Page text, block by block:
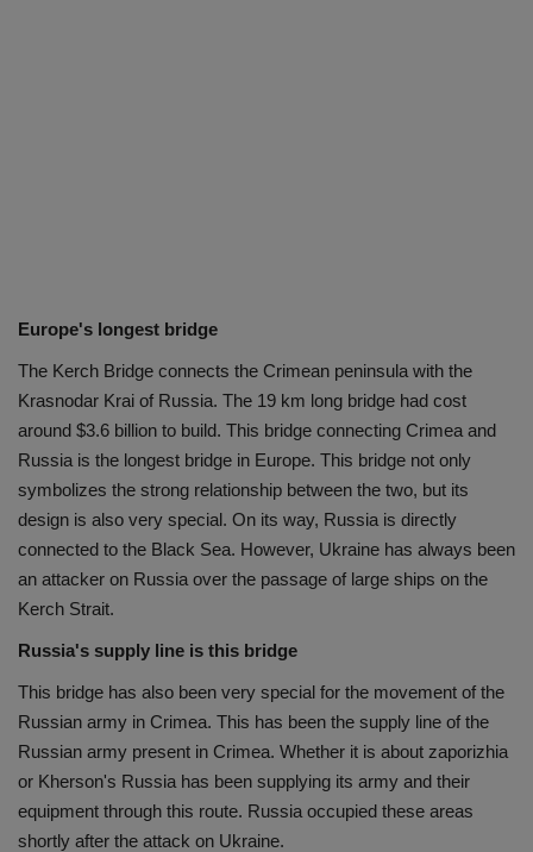
Europe's longest bridge
The Kerch Bridge connects the Crimean peninsula with the
Krasnodar Krai of Russia. The 19 km long bridge had cost
around $3.6 billion to build. This bridge connecting Crimea and
Russia is the longest bridge in Europe. This bridge not only
symbolizes the strong relationship between the two, but its
design is also very special. On its way, Russia is directly
connected to the Black Sea. However, Ukraine has always been
an attacker on Russia over the passage of large ships on the
Kerch Strait.
Russia's supply line is this bridge
This bridge has also been very special for the movement of the
Russian army in Crimea. This has been the supply line of the
Russian army present in Crimea. Whether it is about zaporizhia
or Kherson's Russia has been supplying its army and their
equipment through this route. Russia occupied these areas
shortly after the attack on Ukraine.